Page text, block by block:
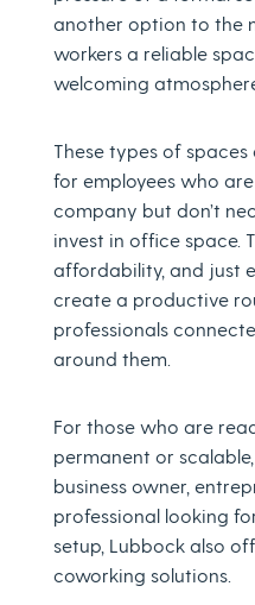
another option to the
workers a reliable
welcoming
These types of
for employees who
company but don’t
invest in office space.
affordability, and just
create a productive
professionals
around them.
For those who are
permanent or
business owner,
professional looking
setup, Lubbock also
coworking solutions.